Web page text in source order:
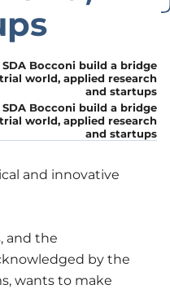
SDA Bocconi build a bridge
world, applied research
and startups
and innovative
and the
by the
wants to make